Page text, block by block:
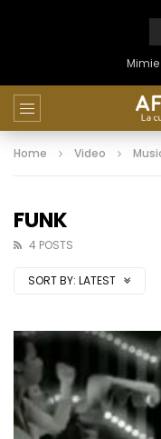
Mimie
Home Video
FUNK
4 POSTS
SORT BY: LATEST